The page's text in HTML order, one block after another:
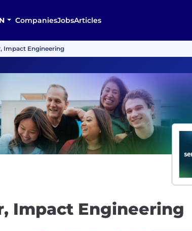
CompaniesJobsArticles
Impact Engineering
Impact Engineering